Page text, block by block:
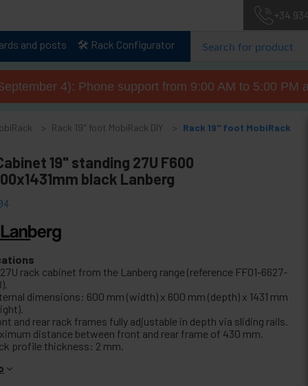
+34
and posts 🛠️ Rack Configurator
4): Phone support from 9:00 AM to 5:00 PM
Rack 19" foot MobiRack DIY
Rack 19" foot MobiRack
19" standing 27U F600
black Lanberg
27U rack cabinet from the Lanberg range (reference FF01-6627-
dimensions: 600 mm (width) x 600 mm (depth) x 1431 mm
and rear rack frames fully adjustable in depth via sliding rails.
distance between front and rear frame of 430 mm.
profile thickness: 2 mm.